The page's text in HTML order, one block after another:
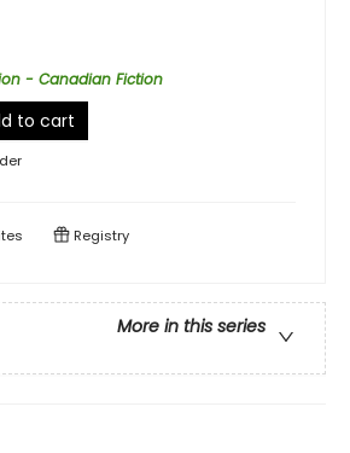
- Canadian Fiction
to cart
Registry
More in this series